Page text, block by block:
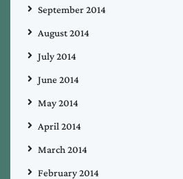
September 2014
August 2014
July 2014
June 2014
May 2014
April 2014
March 2014
February 2014